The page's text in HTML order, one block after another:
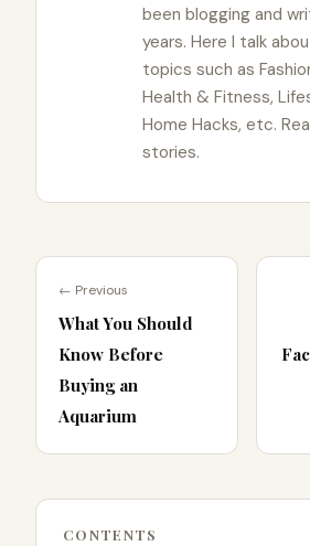
been blogging and
years. Here I talk
topics such as
Health & Fitness,
Home Hacks, etc.
stories.
← Previous
What You Should
Know Before
Buying an
Aquarium
CONTENTS